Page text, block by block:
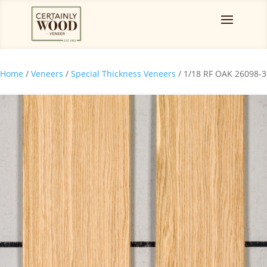
Home / Veneers / Special Thickness Veneers / 1/18 RF OAK 26098-3